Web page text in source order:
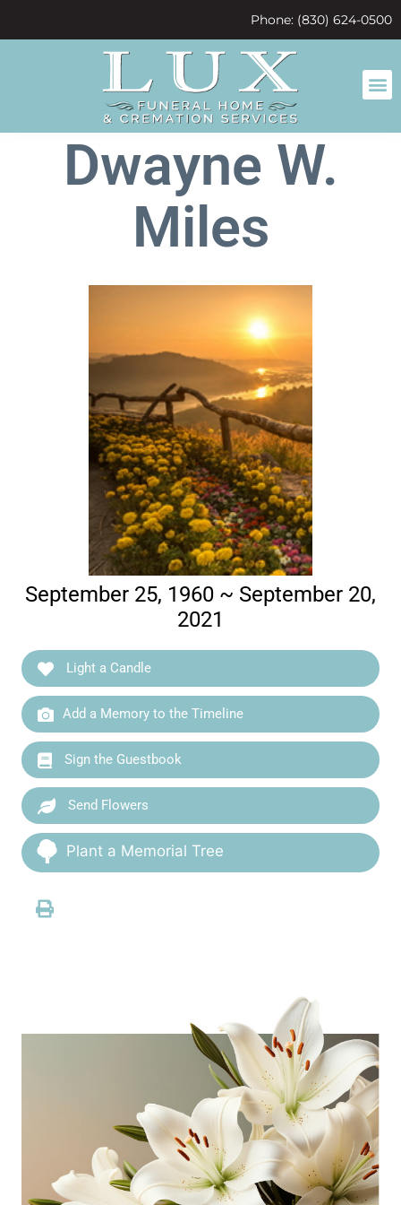
Phone: (830) 624-0500
Dwayne W.
Miles
September 25, 1960 ~ September 20,
2021
Light a Candle
Add a Memory to the Timeline
Sign the Guestbook
Send Flowers
Plant a Memorial Tree